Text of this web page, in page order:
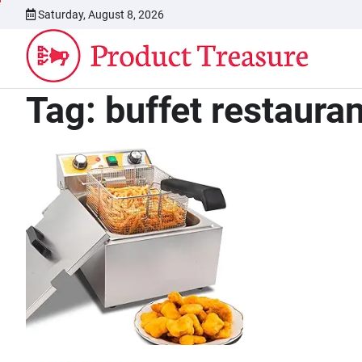
content
Saturday, August 8, 2026
Tag: buffet